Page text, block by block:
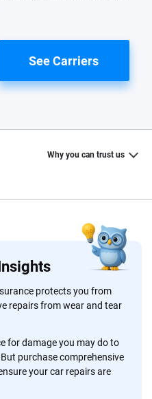
See Carriers
protects you from
repairs from wear and tear
for damage you may do to
purchase comprehensive
your car repairs are
Why you can trust us
is simple: to make car
With more than 20 years
coverage, we
tools and trustworthy
you make confident,